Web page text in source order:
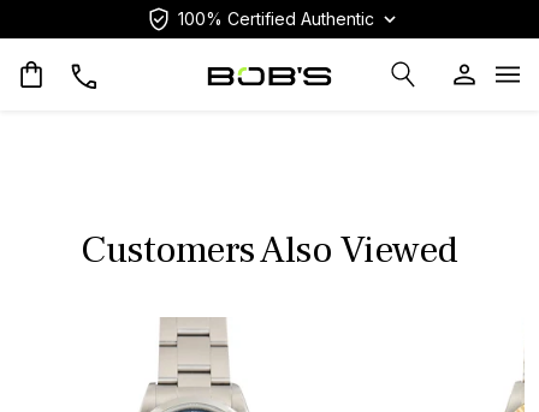
100% Certified Authentic
Customers Also Viewed